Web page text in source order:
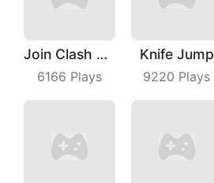
Join Clash 3D
6166 Plays
Knife Jump
9220 Plays